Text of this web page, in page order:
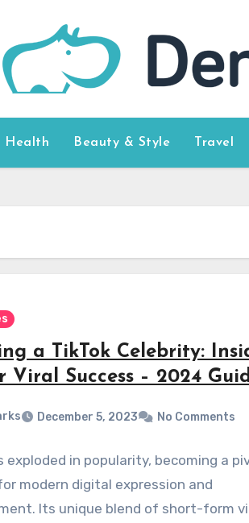
Health Beauty & Style Travel
a TikTok Celebrity:
Viral Success – 2024
December 5, 2023 No Comments
exploded in popularity, becoming a
modern digital expression and
Its unique blend of short-form